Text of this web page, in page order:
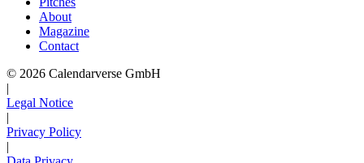
About
Magazine
Contact
© 2026 Calendarverse GmbH
|
Legal Notice
|
Privacy Policy
|